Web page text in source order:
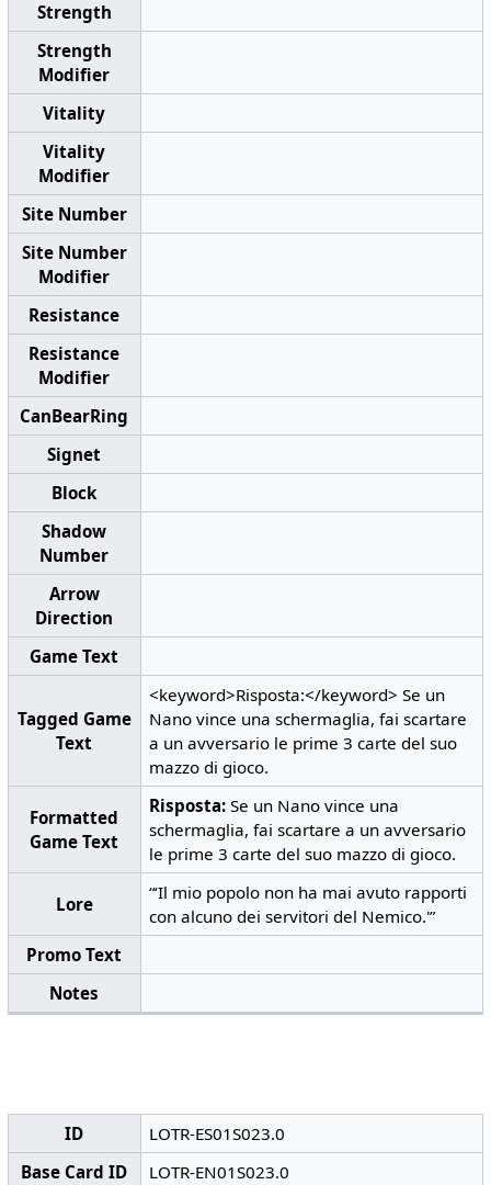
Strength
Strength
Modifier
Vitality
Vitality
Modifier
Site Number
Site Number
Modifier
Resistance
Resistance
Modifier
CanBearRing
Signet
Block
Shadow
Number
Arrow
Direction
Game Text
Tagged Game
Text
<keyword>Risposta:</keyword> Se un
Nano vince una schermaglia, fai scartare
a un avversario le prime 3 carte del suo
mazzo di gioco.
Formatted
Game Text
Risposta: Se un Nano vince una
schermaglia, fai scartare a un avversario
le prime 3 carte del suo mazzo di gioco.
Lore
“‘Il mio popolo non ha mai avuto rapporti
con alcuno dei servitori del Nemico.'”
Promo Text
Notes
ID
LOTR-ES01S023.0
Base Card ID
LOTR-EN01S023.0